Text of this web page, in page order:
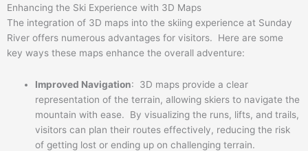
Enhancing the Ski Experience with 3D Maps
The integration of 3D maps into the skiing experience at Sunday
River offers numerous advantages for visitors. Here are some
key ways these maps enhance the overall adventure:
Improved Navigation: 3D maps provide a clear
representation of the terrain, allowing skiers to navigate the
mountain with ease. By visualizing the runs, lifts, and trails,
visitors can plan their routes effectively, reducing the risk
of getting lost or ending up on challenging terrain.